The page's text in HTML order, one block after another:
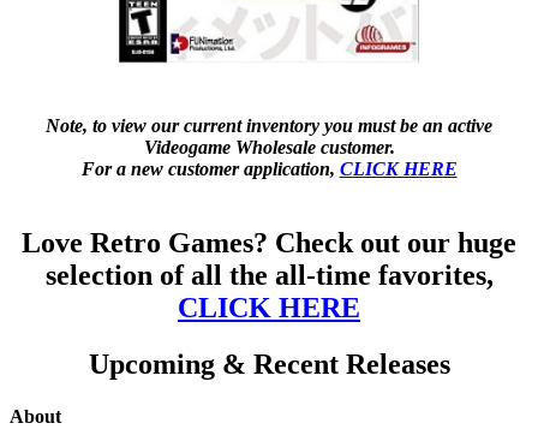
Note, to view our current inventory you must be an active
Videogame Wholesale customer.
For a new customer application, CLICK HERE
Love Retro Games? Check out our huge
selection of all the all-time favorites,
CLICK HERE
Upcoming & Recent Releases
About